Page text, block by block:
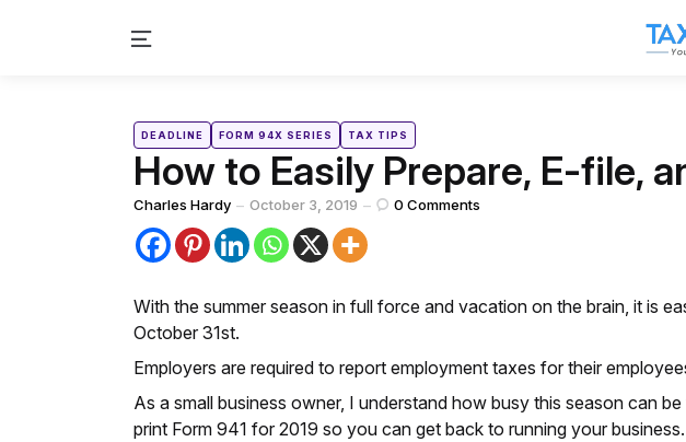
Menu
Categories
Posted
inDEADLINE FORM 94X SERIES TAX TIPS
How to Easily Prepare, E-file,
Posted
by
Charles Hardy October 3, 2019 0 Comments
With the summer season in full force and vacation on the brain, it is
October 31st.
Employers are required to report employment taxes for their
As a small business owner, I understand how busy this season can
print Form 941 for 2019 so you can get back to running your business.